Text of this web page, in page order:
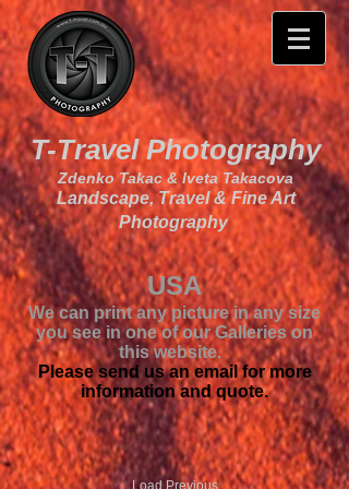
T-Travel Photography
Zdenko Takac & Iveta Takacova
Landscape, Travel & Fine Art
Photography
USA
We can print any picture in any size
you see in one of our Galleries on
this website.
Please send us an email for more
information and quote.
Load Previous